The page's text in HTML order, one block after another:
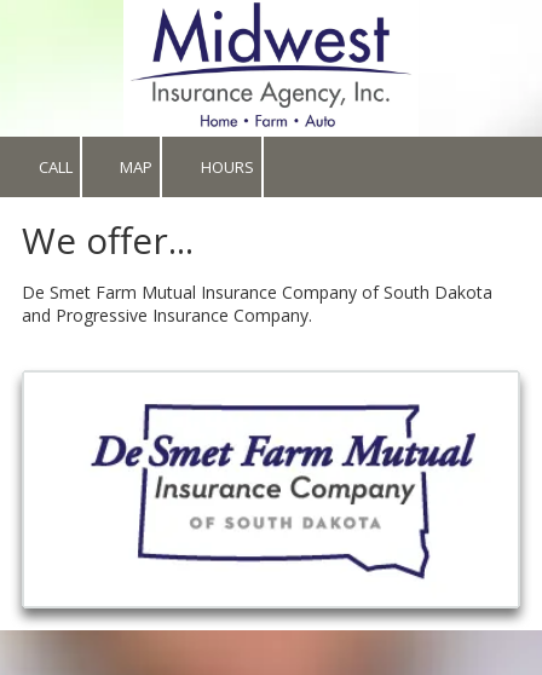
CALL MAP HOURS
We offer...
De Smet Farm Mutual Insurance Company of South Dakota
and Progressive Insurance Company.